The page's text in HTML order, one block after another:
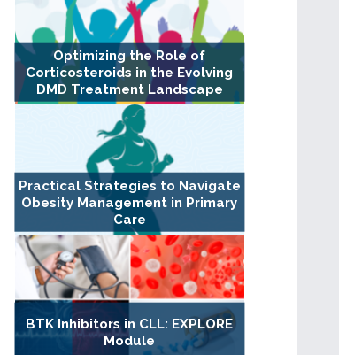
Optimizing the Role of
Corticosteroids in the Evolving
DMD Treatment Landscape
Practical Strategies to Navigate
Obesity Management in Primary
Care
BTK Inhibitors in CLL: EXPLORE
Module